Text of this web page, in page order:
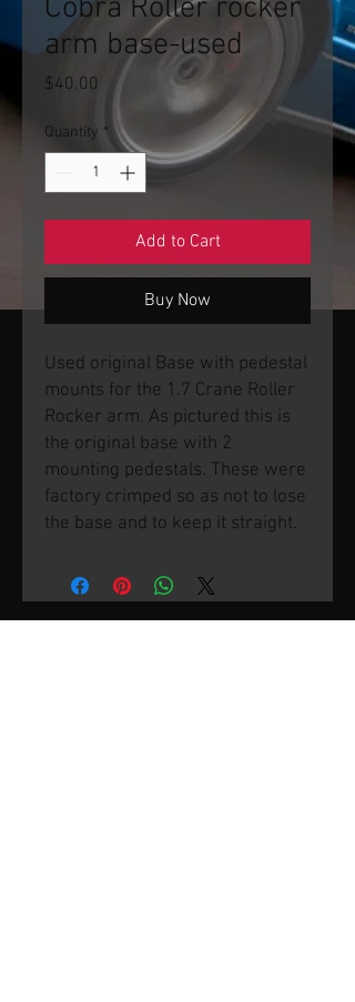
Cobra Roller rocker
arm base-used
$40.00 Price
Quantity *
Add to Cart
Buy Now
Used original Base with pedestal
mounts for the 1.7 Crane Roller
Rocker arm. As pictured this is
the original base with 2
mounting pedestals. These were
factory crimped so as not to lose
the base and to keep it straight.